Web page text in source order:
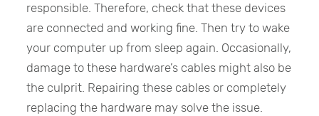
responsible. Therefore, check that these devices
are connected and working fine. Then try to wake
your computer up from sleep again. Occasionally,
damage to these hardware’s cables might also be
the culprit. Repairing these cables or completely
replacing the hardware may solve the issue.